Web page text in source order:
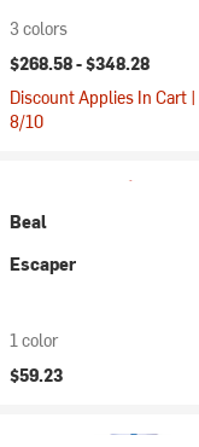
3 colors
$268.58 -$348.28
Discount Applies In Cart
8/10
Beal
Escaper
1 color
$59.23